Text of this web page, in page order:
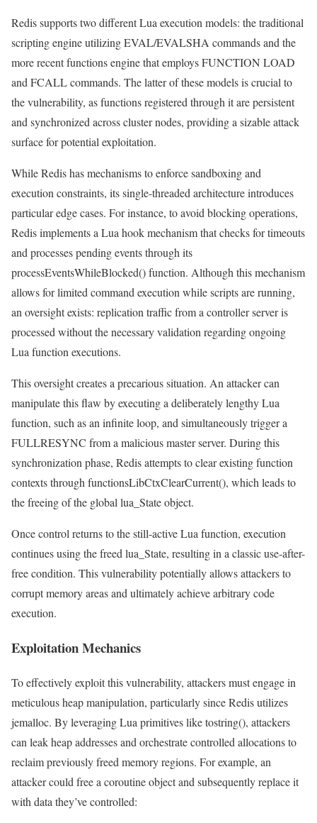
Redis supports two different Lua execution models: the traditional
scripting engine utilizing EVAL/EVALSHA commands and the
more recent functions engine that employs FUNCTION LOAD
and FCALL commands. The latter of these models is crucial to
the vulnerability, as functions registered through it are persistent
and synchronized across cluster nodes, providing a sizable attack
surface for potential exploitation.
While Redis has mechanisms to enforce sandboxing and
execution constraints, its single-threaded architecture introduces
particular edge cases. For instance, to avoid blocking operations,
Redis implements a Lua hook mechanism that checks for timeouts
and processes pending events through its
processEventsWhileBlocked() function. Although this mechanism
allows for limited command execution while scripts are running,
an oversight exists: replication traffic from a controller server is
processed without the necessary validation regarding ongoing
Lua function executions.
This oversight creates a precarious situation. An attacker can
manipulate this flaw by executing a deliberately lengthy Lua
function, such as an infinite loop, and simultaneously trigger a
FULLRESYNC from a malicious master server. During this
synchronization phase, Redis attempts to clear existing function
contexts through functionsLibCtxClearCurrent(), which leads to
the freeing of the global lua_State object.
Once control returns to the still-active Lua function, execution
continues using the freed lua_State, resulting in a classic use-after-
free condition. This vulnerability potentially allows attackers to
corrupt memory areas and ultimately achieve arbitrary code
execution.
Exploitation Mechanics
To effectively exploit this vulnerability, attackers must engage in
meticulous heap manipulation, particularly since Redis utilizes
jemalloc. By leveraging Lua primitives like tostring(), attackers
can leak heap addresses and orchestrate controlled allocations to
reclaim previously freed memory regions. For example, an
attacker could free a coroutine object and subsequently replace it
with data they’ve controlled: